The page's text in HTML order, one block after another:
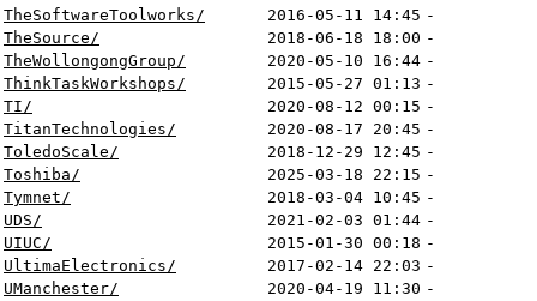
TheSoftwareToolworks/
2016-05-11 14:45 -
TheSource/
2018-06-18 18:00 -
TheWollongongGroup/
2020-05-10 16:44 -
ThinkTaskWorkshops/
2015-05-27 01:13 -
TI/
2020-08-12 00:15 -
TitanTechnologies/
2020-08-17 20:45 -
ToledoScale/
2018-12-29 12:45 -
Toshiba/
2025-03-18 22:15 -
Tymnet/
2018-03-04 10:45 -
UDS/
2021-02-03 01:44 -
UIUC/
2015-01-30 00:18 -
UltimaElectronics/
2017-02-14 22:03 -
UManchester/
2020-04-19 11:30 -